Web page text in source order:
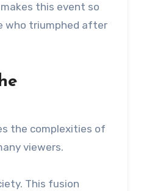
this event so
who triumphed after
the complexities of
viewers.
This fusion